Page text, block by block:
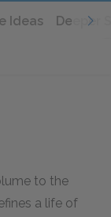
Ideas Deeper
to the
a life of